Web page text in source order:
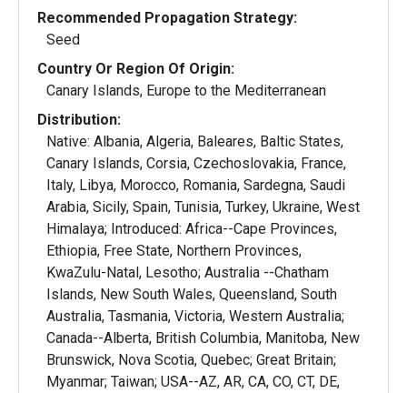
Recommended Propagation Strategy:
Seed
Country Or Region Of Origin:
Canary Islands, Europe to the Mediterranean
Distribution:
Native: Albania, Algeria, Baleares, Baltic States,
Canary Islands, Corsia, Czechoslovakia, France,
Italy, Libya, Morocco, Romania, Sardegna, Saudi
Arabia, Sicily, Spain, Tunisia, Turkey, Ukraine, West
Himalaya; Introduced: Africa--Cape Provinces,
Ethiopia, Free State, Northern Provinces,
KwaZulu-Natal, Lesotho; Australia --Chatham
Islands, New South Wales, Queensland, South
Australia, Tasmania, Victoria, Western Australia;
Canada--Alberta, British Columbia, Manitoba, New
Brunswick, Nova Scotia, Quebec; Great Britain;
Myanmar; Taiwan; USA--AZ, AR, CA, CO, CT, DE,